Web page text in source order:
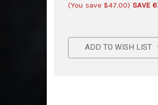
(You save $47.00) SAVE
ADD TO WISH LIST